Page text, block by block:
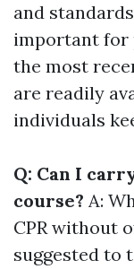
and
important for
the most
are readily
individuals
Q: Can I
course? A:
CPR without
suggested to